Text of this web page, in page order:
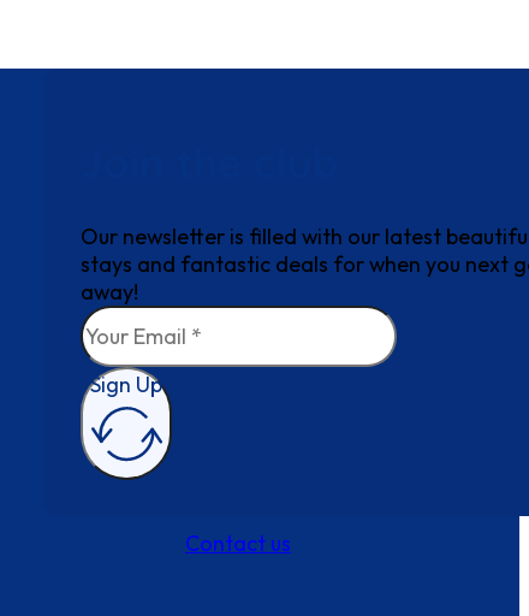
Our newsletter is filled with our latest
stays and fantastic deals for when you next
away!
Sign Up
Contact us